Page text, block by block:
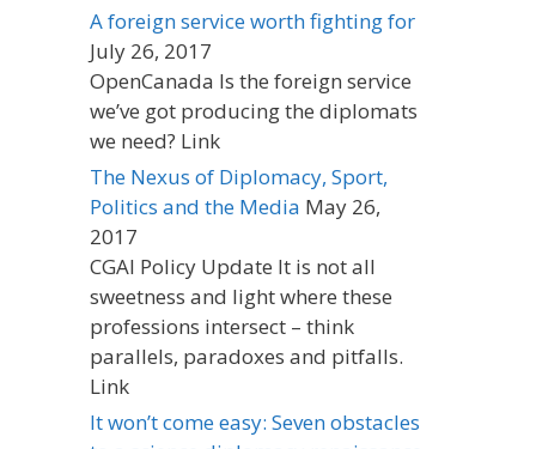
A foreign service worth fighting for
July 26, 2017
OpenCanada Is the foreign service
we’ve got producing the diplomats
we need? Link
The Nexus of Diplomacy, Sport,
Politics and the Media May 26,
2017
CGAI Policy Update It is not all
sweetness and light where these
professions intersect – think
parallels, paradoxes and pitfalls.
Link
It won’t come easy: Seven obstacles